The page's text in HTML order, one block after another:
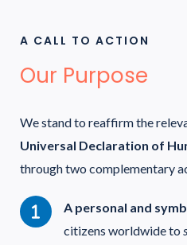
A CALL TO ACTION
Our Purpose
We stand to reaffirm the
Universal Declaration of
through two complementary
A personal and
citizens worldwide to